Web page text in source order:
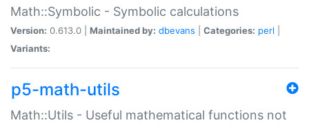
Math::Symbolic - Symbolic calculations
Version: 0.613.0 | Maintained by: dbevans Categories: perl
Variants:
p5-math-utils
Math::Utils - Useful mathematical functions not